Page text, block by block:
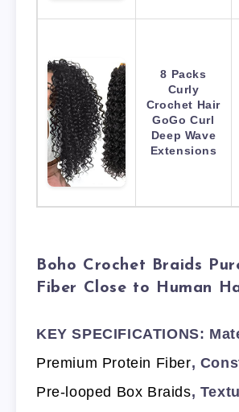
8 Packs
Curly
Crochet Hair
GoGo Curl
Deep Wave
Extensions
Boho Crochet Braids
Fiber Close to Human
KEY SPECIFICATIONS:
Premium Protein Fiber,
Pre-looped Box Braids,